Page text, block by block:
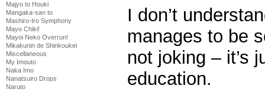
Majyo to Houki
Mangaka-san to
Mashiro-Iro Symphony
Mayo Chiki!
Mayoi Neko Overrun!
Mikakunin de Shinkoukei
Miscellaneous
My Imouto
Naka Imo
Nanatsuiro Drops
Naruto
I don’t
manages to be
not joking – it’s
education.